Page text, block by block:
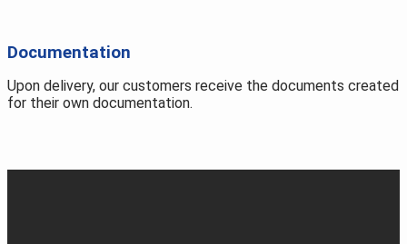
Documentation
Upon delivery, our customers receive the documents created
for their own documentation.